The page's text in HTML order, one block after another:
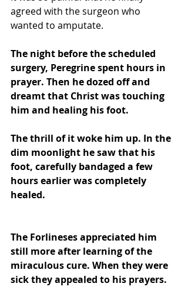
agreed with the surgeon who
wanted to amputate.
The night before the scheduled
surgery, Peregrine spent hours in
prayer. Then he dozed off and
dreamt that Christ was touching
him and healing his foot.
The thrill of it woke him up. In the
dim moonlight he saw that his
foot, carefully bandaged a few
hours earlier was completely
healed.
The Forlineses appreciated him
still more after learning of the
miraculous cure. When they were
sick they appealed to his prayers.